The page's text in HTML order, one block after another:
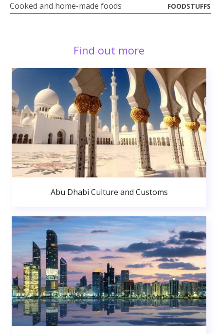
Cooked and home-made foods FOODSTUFFS
Find out more
Abu Dhabi Culture and Customs